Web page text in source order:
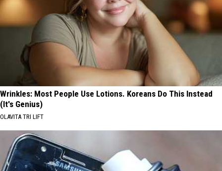
Wrinkles: Most People Use Lotions. Koreans Do This Instead
(It's Genius)
OLAVITA TRI LIFT